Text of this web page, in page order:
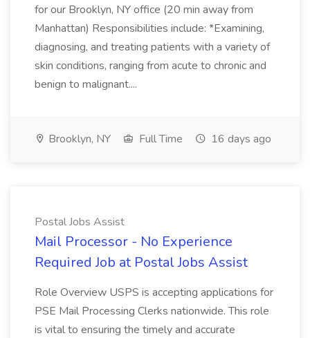
for our Brooklyn, NY office (20 min away from
Manhattan) Responsibilities include: *Examining,
diagnosing, and treating patients with a variety of
skin conditions, ranging from acute to chronic and
benign to malignant....
Brooklyn, NY Full Time 16 days ago
Postal Jobs Assist
Mail Processor - No Experience
Required Job at Postal Jobs Assist
Role Overview USPS is accepting applications for
PSE Mail Processing Clerks nationwide. This role
is vital to ensuring the timely and accurate